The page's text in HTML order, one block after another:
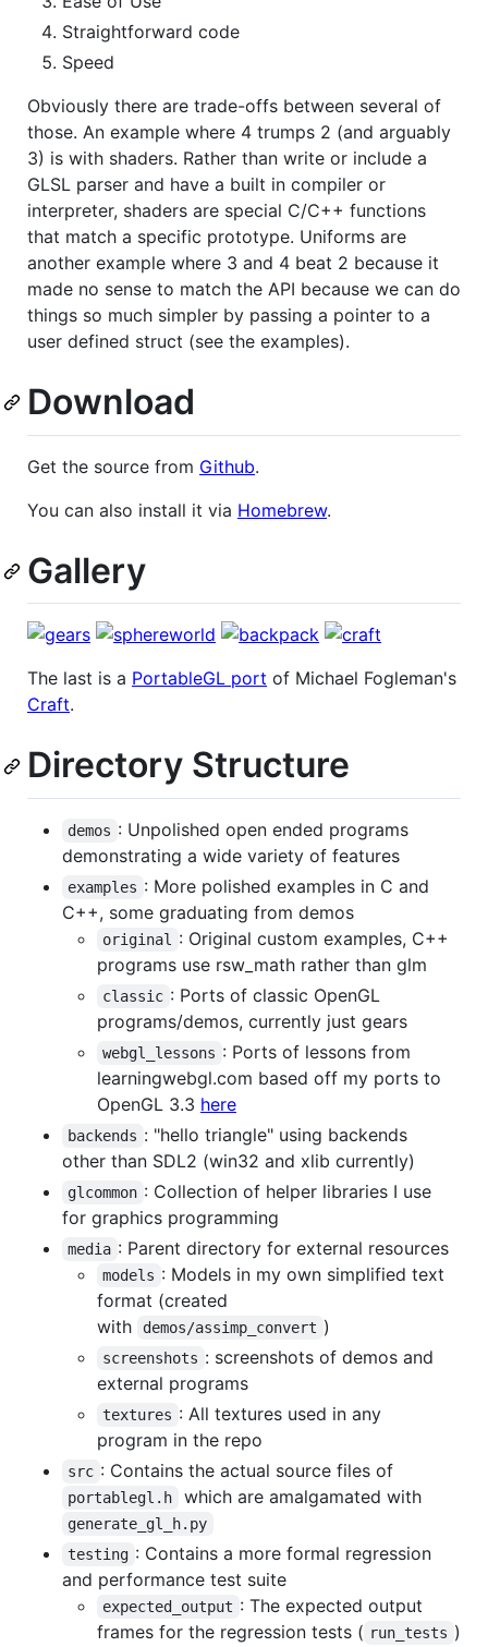
Straightforward code
Speed
Obviously there are trade-offs between several of
those. An example where 4 trumps 2 (and arguably
3) is with shaders. Rather than write or include a
GLSL parser and have a built in compiler or
interpreter, shaders are special C/C++ functions
that match a specific prototype. Uniforms are
another example where 3 and 4 beat 2 because it
made no sense to match the API because we can do
things so much simpler by passing a pointer to a
user defined struct (see the examples).
Download
Get the source from Github.
You can also install it via Homebrew.
Gallery
The last is a PortableGL port of Michael Fogleman's
Craft.
Directory Structure
demos : Unpolished open ended programs
demonstrating a wide variety of features
examples : More polished examples in C and
C++, some graduating from demos
original
: Original custom examples, C++
programs use rsw_math rather than glm
classic : Ports of classic OpenGL
programs/demos, currently just gears
webgl_lessons : Ports of lessons from
learningwebgl.com based off my ports to
OpenGL 3.3 here
backends : "hello triangle" using backends
other than SDL2 (win32 and xlib currently)
glcommon : Collection of helper libraries I use
for graphics programming
media : Parent directory for external resources
models : Models in my own simplified text
format (created
with
demos/assimp_convert )
screenshots : screenshots of demos and
external programs
textures : All textures used in any
program in the repo
src : Contains the actual source files of
portablegl.h which are amalgamated with
generate_gl_h.py
testing : Contains a more formal regression
and performance test suite
expected_output : The expected output
frames for the regression tests ( run_tests )